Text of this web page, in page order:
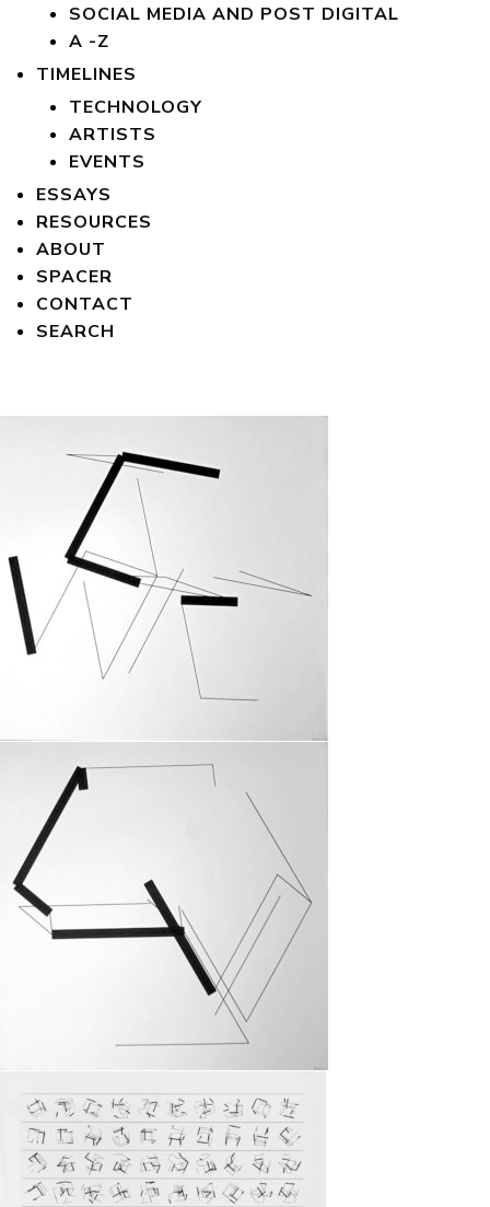
SOCIAL MEDIA AND POST DIGITAL
A -Z
TIMELINES
TECHNOLOGY
ARTISTS
EVENTS
ESSAYS
RESOURCES
ABOUT
SPACER
CONTACT
SEARCH